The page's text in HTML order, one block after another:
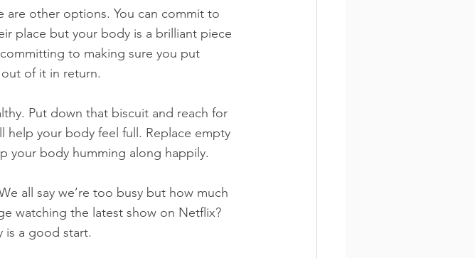
are other options. You can commit to
place but your body is a brilliant piece
to making sure you put
of it in return.
Put down that biscuit and reach for
help your body feel full. Replace empty
your body humming along happily.
all say we’re too busy but how much
watching the latest show on Netflix?
is a good start.